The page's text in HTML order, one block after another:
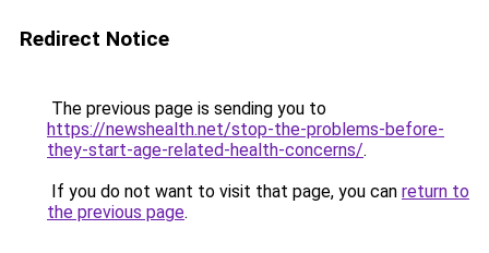
Redirect Notice
The previous page is sending you to
https://newshealth.net/stop-the-problems-before-
they-start-age-related-health-concerns/.
If you do not want to visit that page, you can return to
the previous page.